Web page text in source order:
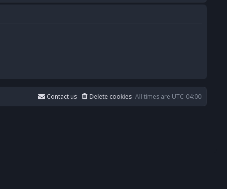
All times are UTC-04:00
Delete cookies
Contact us